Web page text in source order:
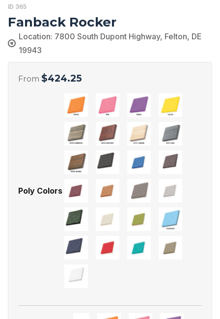
ID 365
Fanback Rocker
Location: 7800 South Dupont Highway, Felton, DE
19943
From $424.25
Poly Colors